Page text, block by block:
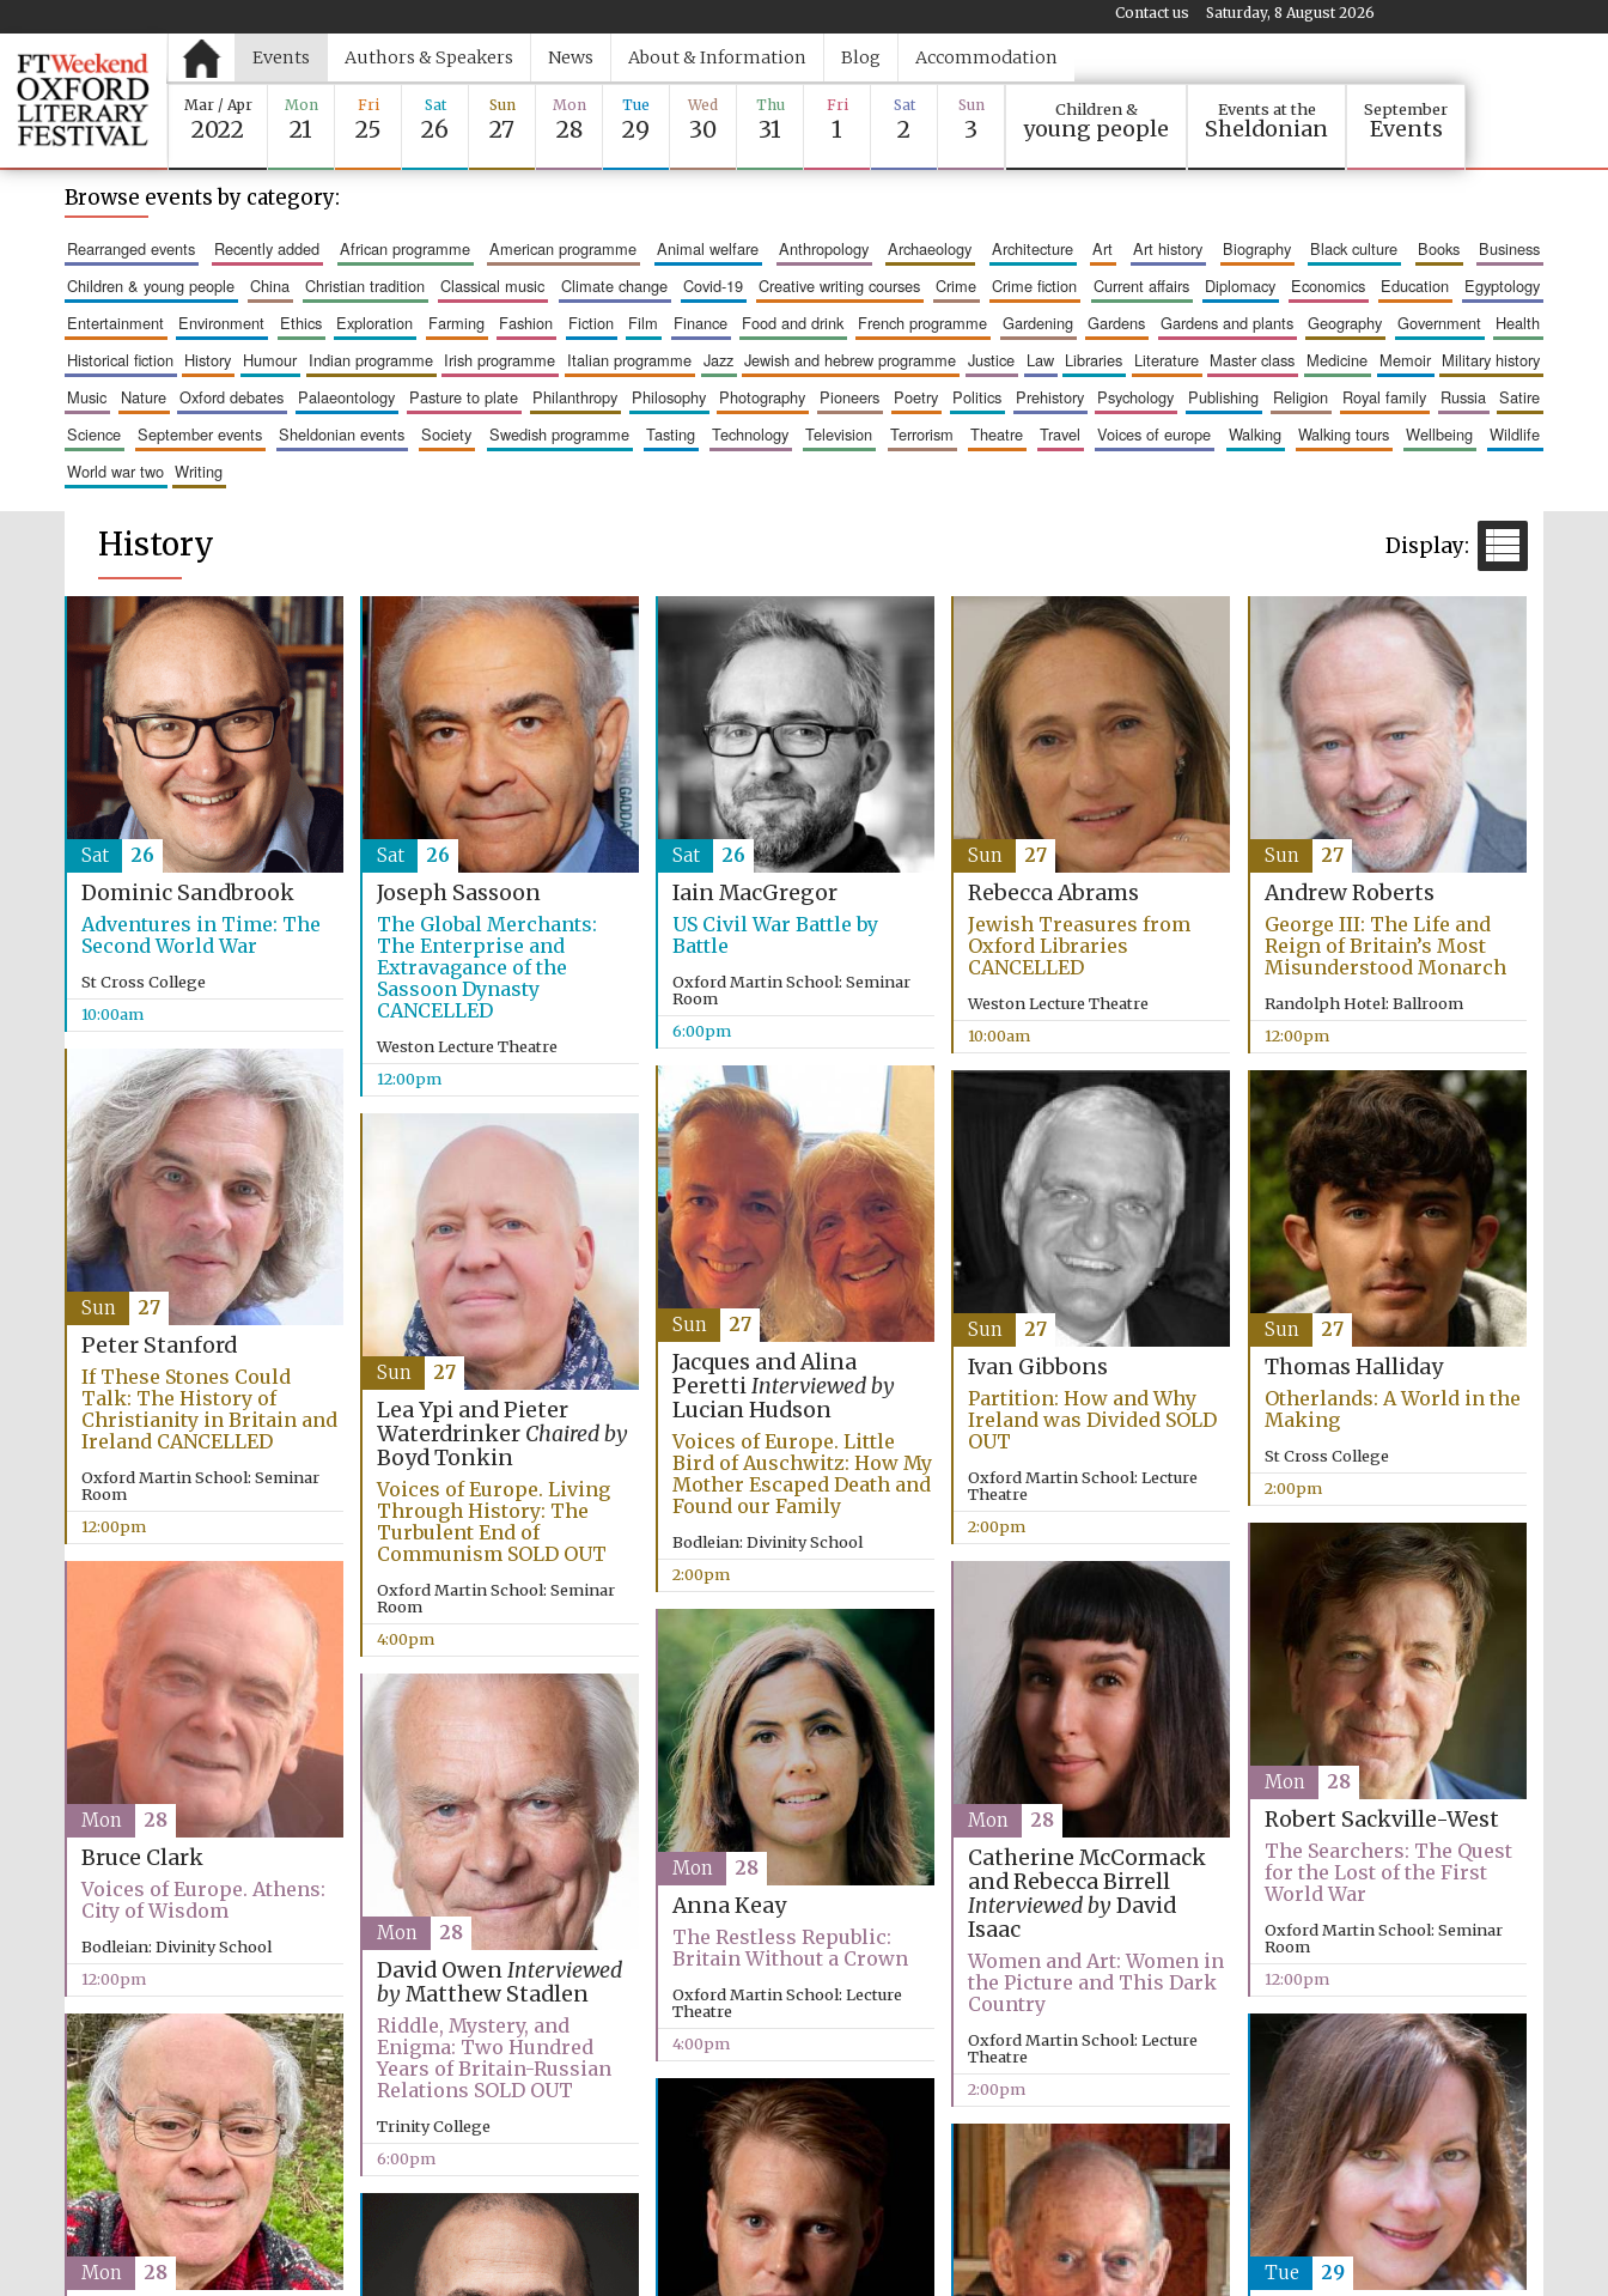
Saturday, 8 August 2026
Contact us
Events Authors & Speakers News About & Information Blog Accommodation
Mar / Apr
2022
Mon
21
Fri
25
Sat
26
Sun
27
Mon
28
Tue
29
Wed
30
Thu
31
Fri
1
Sat
2
Sun
3
Children &
young people
Events at the
Sheldonian
September
Events
Browse events by category:
rearranged events recently added african programme american programme animal welfare anthropology archaeology architecture art art history biography black culture books
business
children & young people
china christian tradition classical music climate change covid-19 creative writing courses crime crime fiction current affairs diplomacy economics education
egyptology
entertainment
environment ethics exploration farming fashion fiction film finance food and drink french programme gardening gardens gardens and plants geography government
health
historical fiction
history humour indian programme irish programme italian programme jazz jewish and hebrew programme justice law libraries literature master class medicine memoir
military history
music
nature oxford debates palaeontology pasture to plate philanthropy philosophy photography pioneers poetry politics prehistory psychology publishing religion royal family russia
satire
science
september events sheldonian events society swedish programme tasting technology television terrorism theatre travel voices of europe walking walking tours wellbeing
wildlife
world war two
writing
History
Dominic Sandbrook
Adventures in Time: The
Second World War
St Cross College
10:00am
Sat 26
Joseph Sassoon
The Global Merchants:
The Enterprise and
Extravagance of the
Sassoon Dynasty
CANCELLED
Weston Lecture Theatre
12:00pm
Sat 26
Iain MacGregor
US Civil War Battle by
Battle
Oxford Martin School: Seminar
Room
6:00pm
Sat 26
Rebecca Abrams
Jewish Treasures from
Oxford Libraries
CANCELLED
Weston Lecture Theatre
10:00am
Sun 27
Andrew Roberts
George III: The Life and
Reign of Britain’s Most
Misunderstood Monarch
Randolph Hotel: Ballroom
12:00pm
Sun 27
Peter Stanford
If These Stones Could
Talk: The History of
Christianity in Britain and
Ireland CANCELLED
Oxford Martin School: Seminar
Room
12:00pm
Sun 27
Jacques and Alina
PerettiInterviewed by
Lucian Hudson
Voices of Europe. Little
Bird of Auschwitz: How My
Mother Escaped Death and
Found our Family
Bodleian: Divinity School
2:00pm
Sun 27
Ivan Gibbons
Partition: How and Why
Ireland was Divided SOLD
OUT
Oxford Martin School: Lecture
Theatre
2:00pm
Sun 27
Thomas Halliday
Otherlands: A World in the
Making
St Cross College
2:00pm
Sun 27
Lea Ypi and Pieter
Waterdrinker Chaired by
Boyd Tonkin
Voices of Europe. Living
Through History: The
Turbulent End of
Communism SOLD OUT
Oxford Martin School: Seminar
Room
4:00pm
Sun 27
Robert Sackville-West
The Searchers: The Quest
for the Lost of the First
World War
Oxford Martin School: Seminar
Room
12:00pm
Mon 28
Bruce Clark
Voices of Europe. Athens:
City of Wisdom
Bodleian: Divinity School
12:00pm
Mon 28
Catherine McCormack
and Rebecca Birrell
Interviewed byDavid
Isaac
Women and Art: Women in
the Picture and This Dark
Country
Oxford Martin School: Lecture
Theatre
2:00pm
Mon 28
Anna Keay
The Restless Republic:
Britain Without a Crown
Oxford Martin School: Lecture
Theatre
4:00pm
Mon 28
David OwenInterviewed
byMatthew Stadlen
Riddle, Mystery, and
Enigma: Two Hundred
Years of Britain-Russian
Relations SOLD OUT
Trinity College
6:00pm
Mon 28
Mon 28 Tue 29